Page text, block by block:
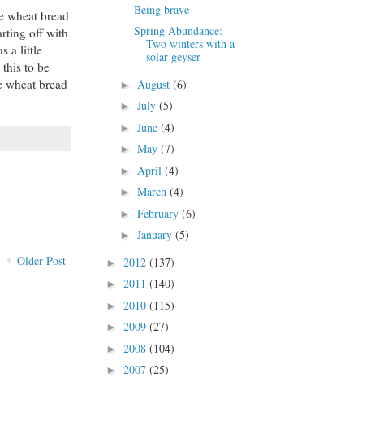
wheat bread
off with
a little
to be
wheat bread
Older Post
Being brave
Spring Abundance:
Two winters with a
solar geyser
► August (6)
► July (5)
► June (4)
► May (7)
► April (4)
► March (4)
► February (6)
► January (5)
► 2012 (137)
► 2011 (140)
► 2010 (115)
► 2009 (27)
► 2008 (104)
► 2007 (25)